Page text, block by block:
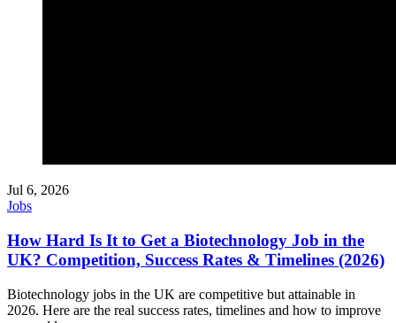
Jul 6, 2026
Jobs
How Hard Is It to Get a Biotechnology Job in the
UK? Competition, Success Rates & Timelines (2026)
Biotechnology jobs in the UK are competitive but attainable in
2026. Here are the real success rates, timelines and how to improve